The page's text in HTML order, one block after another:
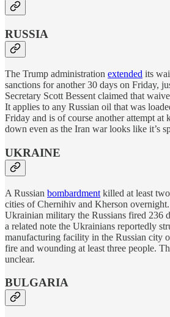
RUSSIA
The Trump administration extended its
sanctions for another 30 days on Friday,
Secretary Scott Bessent claimed that
It applies to any Russian oil that was
Friday and is of course another attempt at
down even as the Iran war looks like it’s
UKRAINE
A Russian bombardment killed at least
cities of Chernihiv and Kherson
Ukrainian military the Russians fired 236
a related note the Ukrainians reportedly
manufacturing facility in the Russian city
fire and wounding at least three people.
unclear.
BULGARIA